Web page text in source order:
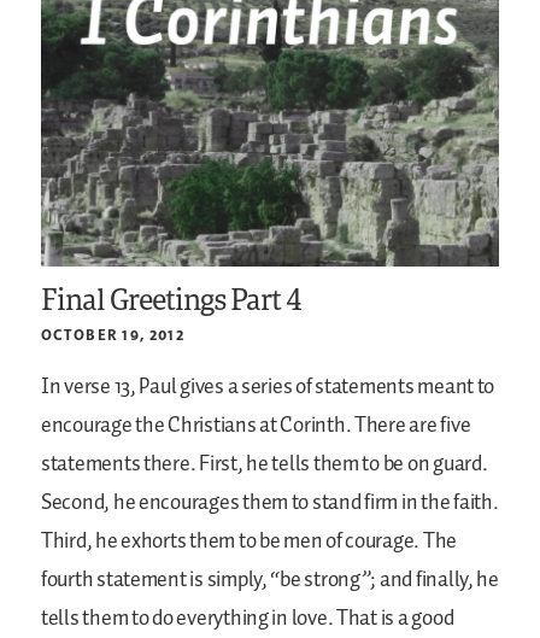
Final Greetings Part 4
OCTOBER 19, 2012
In verse 13, Paul gives a series of statements meant to
encourage the Christians at Corinth. There are five
statements there. First, he tells them to be on guard.
Second, he encourages them to stand firm in the faith.
Third, he exhorts them to be men of courage. The
fourth statement is simply, “be strong”; and finally, he
tells them to do everything in love. That is a good